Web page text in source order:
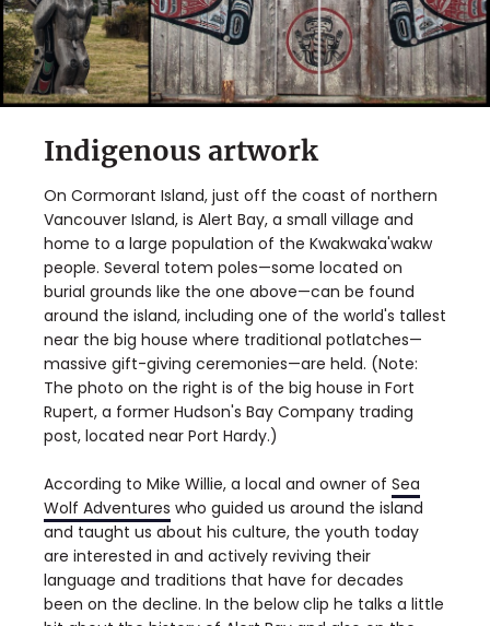
Indigenous artwork
On Cormorant Island, just off the coast of northern
Vancouver Island, is Alert Bay, a small village and
home to a large population of the Kwakwaka'wakw
people. Several totem poles—some located on
burial grounds like the one above—can be found
around the island, including one of the world's tallest
near the big house where traditional potlatches—
massive gift-giving ceremonies—are held. (Note:
The photo on the right is of the big house in Fort
Rupert, a former Hudson's Bay Company trading
post, located near Port Hardy.)
According to Mike Willie, a local and owner of Sea
Wolf Adventures who guided us around the island
and taught us about his culture, the youth today
are interested in and actively reviving their
language and traditions that have for decades
been on the decline. In the below clip he talks a little